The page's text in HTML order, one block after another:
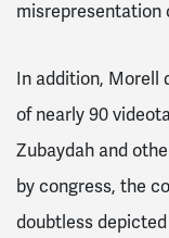
misrepresentation
In addition, Morell
of nearly 90
Zubaydah and
by congress, the
doubtless